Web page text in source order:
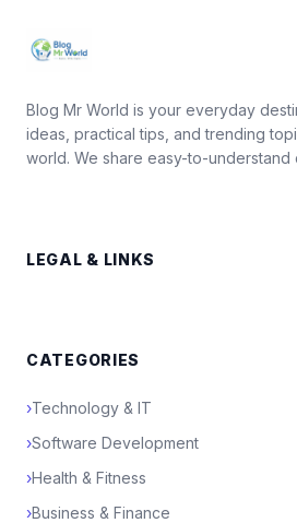
Blog Mr World is your everyday
ideas, practical tips, and trending
world. We share easy-to-understand
LEGAL & LINKS
CATEGORIES
›Technology & IT
›Software Development
›Health & Fitness
›Business & Finance